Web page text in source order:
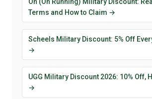
Terms and How to Claim →
Scheels Military Discount: 5% Off
→
UGG Military Discount 2026: 10% Off,
→